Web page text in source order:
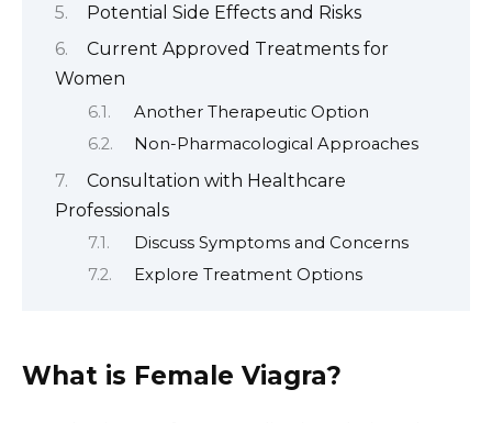
Potential Side Effects and Risks
Current Approved Treatments for
Women
Another Therapeutic Option
Non-Pharmacological Approaches
Consultation with Healthcare
Professionals
Discuss Symptoms and Concerns
Explore Treatment Options
What is Female Viagra?